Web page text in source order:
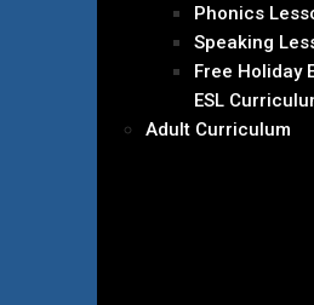
Phonics
Speaking
Free Holiday
ESL
Adult Curriculum